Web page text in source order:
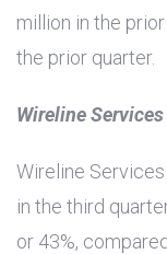
million in the
the prior quarter.
Wireline Services
Wireline
in the third
or 43%,